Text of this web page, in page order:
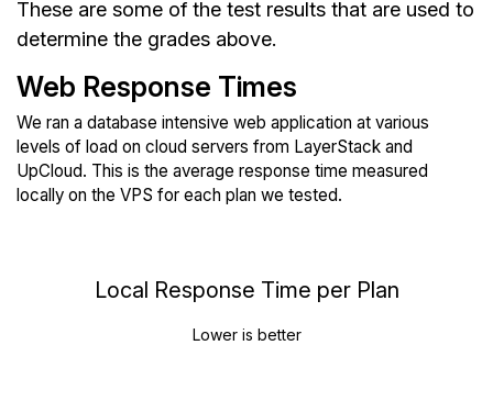
These are some of the test results that are used to
determine the grades above.
Web Response Times
We ran a database intensive web application at various
levels of load on cloud servers from LayerStack and
UpCloud. This is the average response time measured
locally on the VPS for each plan we tested.
Local Response Time per Plan
Lower is better